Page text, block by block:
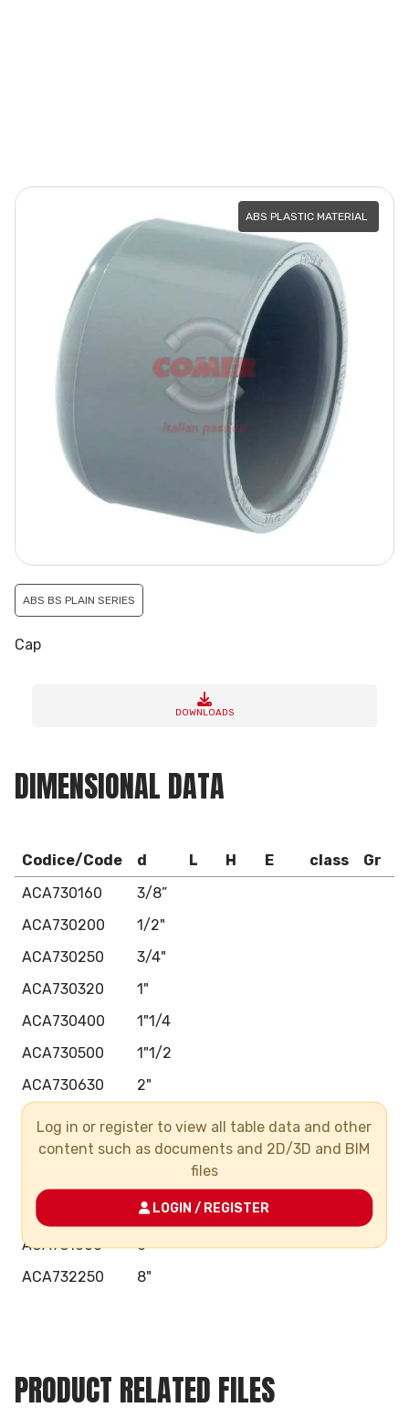
ABS PLASTIC MATERIAL
ABS BS PLAIN SERIES
Cap
DOWNLOADS
DIMENSIONAL DATA
Codice/Code d L H E class
Gr
ACA730160
3/8”
ACA730200
1/2"
ACA730250
3/4"
ACA730320
1"
ACA730400
1"1/4
ACA730500
1"1/2
ACA730630
2"
ACA730750
2"1/2
ACA730900
3"
ACA731400
5"
ACA731600
6"
ACA732250
8"
Log in or register to view all table data and other
content such as documents and 2D/3D and BIM
files
LOGIN / REGISTER
PRODUCT RELATED FILES